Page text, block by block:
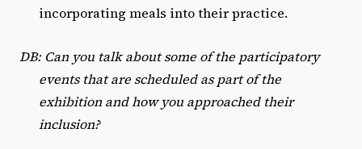
incorporating meals into their practice.
DB: Can you talk about some of the participatory
events that are scheduled as part of the
exhibition and how you approached their
inclusion?